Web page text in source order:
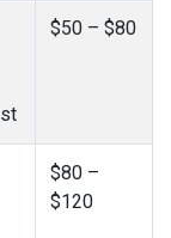
$50 – $80
$80 –
$120